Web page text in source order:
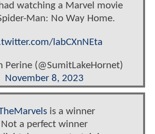
watching a Marvel movie
Man: No Way Home.
labCXnNEta
(@SumitLakeHornet)
November 8, 2023
is a winner
Not a perfect winner